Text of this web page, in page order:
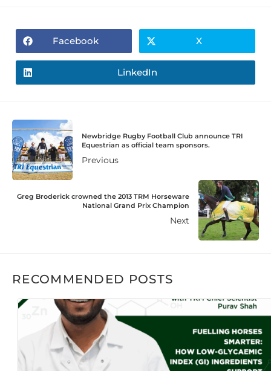
Facebook X
LinkedIn
Newbridge Rugby Football Club announce TRI
Equestrian as official team sponsors.
Previous
Greg Broderick crowned the 2013 TRM Horseware
National Grand Prix Champion
Next
RECOMMENDED POSTS